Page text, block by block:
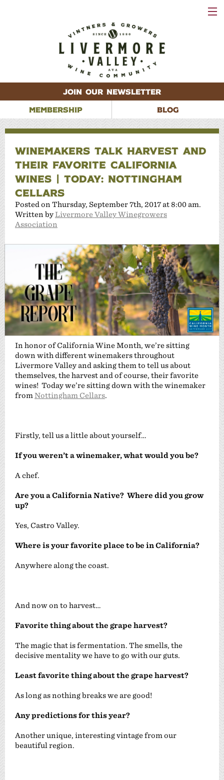
JOIN OUR NEWSLETTER
MEMBERSHIP
BLOG
WINEMAKERS TALK HARVEST AND
THEIR FAVORITE CALIFORNIA
WINES | TODAY: NOTTINGHAM
CELLARS
Posted on Thursday, September 7th, 2017 at 8:00 am.
Written byLivermore Valley Winegrowers
Association
In honor of California Wine Month, we’re sitting
down with different winemakers throughout
Livermore Valley and asking them to tell us about
themselves, the harvest and of course, their favorite
wines! Today we’re sitting down with the winemaker
from Nottingham Cellars.
Firstly, tell us a little about yourself…
If you weren’t a winemaker, what would you be?
A chef.
Are you a California Native? Where did you grow
up?
Yes, Castro Valley.
Where is your favorite place to be in California?
Anywhere along the coast.
And now on to harvest…
Favorite thing about the grape harvest?
The magic that is fermentation. The smells, the
decisive mentality we have to go with our guts.
Least favorite thing about the grape harvest?
As long as nothing breaks we are good!
Any predictions for this year?
Another unique, interesting vintage from our
beautiful region.